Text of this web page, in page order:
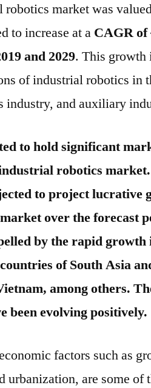
robotics market was
to increase at a CAGR of
and 2029. This growth
of industrial robotics in
industry, and auxiliary
to hold significant
robotics
to project lucrative
over the forecast
by the rapid growth
of South Asia
among others.
been evolving positively.
factors such as
urbanization, are some of